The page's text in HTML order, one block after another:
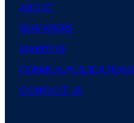
ABOUT
SEAFARERS
MARITIME
FORMS & PUBLICATIONS
CONTACT US